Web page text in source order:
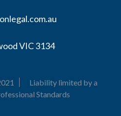
VIC 3134
Liability limited by a
Standards